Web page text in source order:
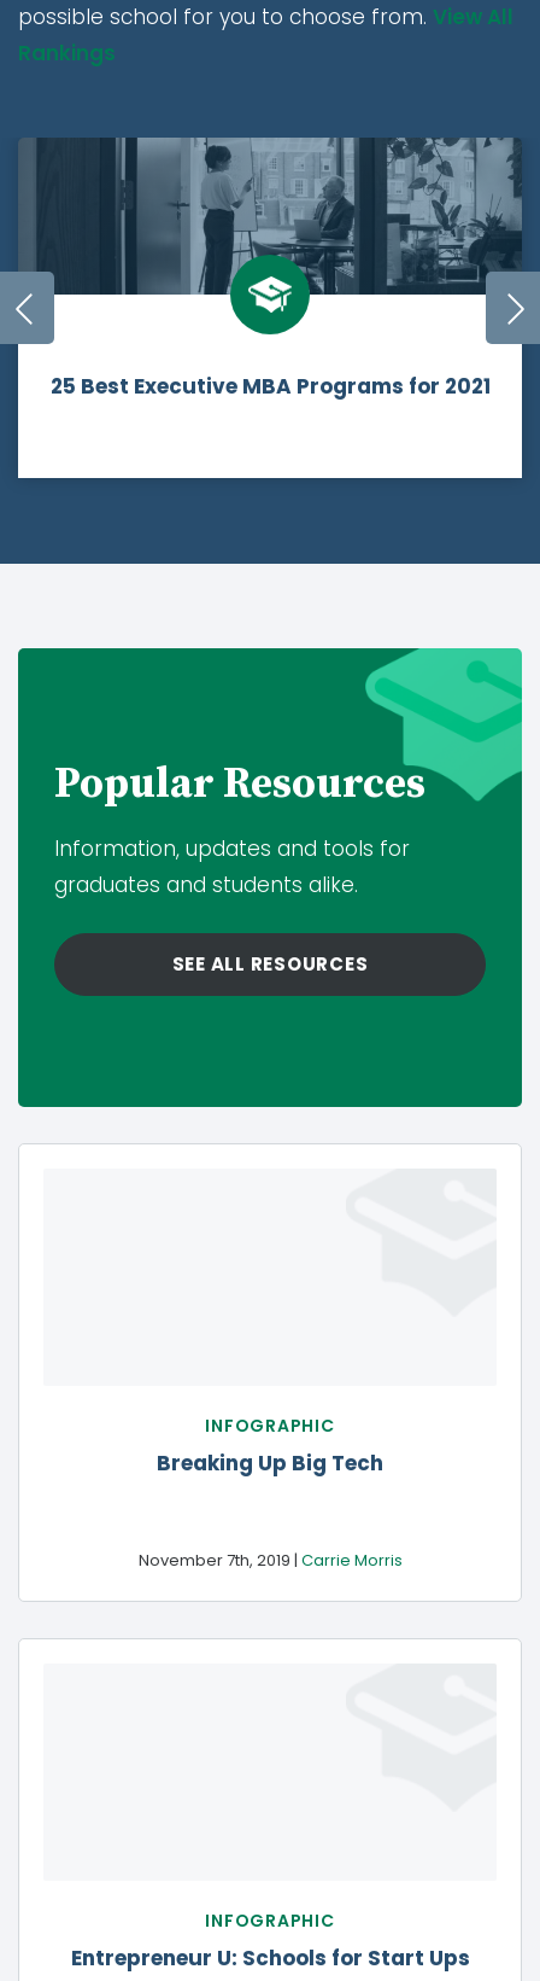
possible school for you to choose from. View All
Rankings
25 Best Executive MBA Programs for 2021
Popular Resources
Information, updates and tools for
graduates and students alike.
SEE ALL RESOURCES
INFOGRAPHIC
Breaking Up Big Tech
November 7th, 2019 | Carrie Morris
INFOGRAPHIC
Entrepreneur U: Schools for Start Ups